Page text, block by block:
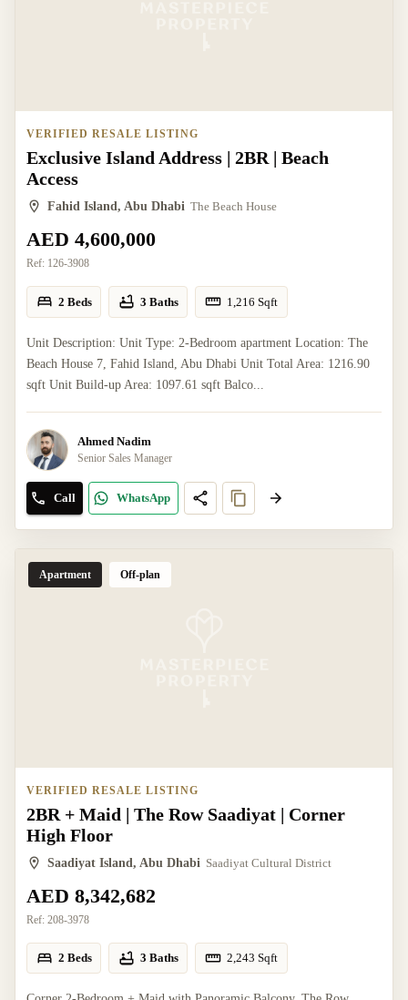
VERIFIED RESALE LISTING
Exclusive Island Address | 2BR | Beach
Access
Fahid Island, Abu Dhabi The Beach House
AED 4,600,000
Ref: 126-3908
2 Beds 3 Baths 1,216 Sqft
Unit Description: Unit Type: 2-Bedroom apartment Location: The
Beach House 7, Fahid Island, Abu Dhabi Unit Total Area: 1216.90
sqft Unit Build-up Area: 1097.61 sqft Balco...
Ahmed Nadim
Senior Sales Manager
Call WhatsApp
Apartment Off-plan
VERIFIED RESALE LISTING
2BR + Maid | The Row Saadiyat | Corner
High Floor
Saadiyat Island, Abu Dhabi Saadiyat Cultural District
AED 8,342,682
Ref: 208-3978
2 Beds 3 Baths 2,243 Sqft